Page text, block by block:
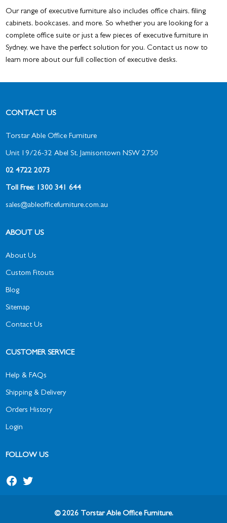
Our range of executive furniture also includes office chairs, filing
cabinets, bookcases, and more. So whether you are looking for a
complete office suite or just a few pieces of executive furniture in
Sydney, we have the perfect solution for you. Contact us now to
learn more about our full collection of executive desks.
CONTACT US
Torstar Able Office Furniture
Unit 19/26-32 Abel St, Jamisontown NSW 2750
02 4722 2073
Toll Free: 1300 341 644
sales@ableofficefurniture.com.au
ABOUT US
About Us
Custom Fitouts
Blog
Sitemap
Contact Us
CUSTOMER SERVICE
Help & FAQs
Shipping & Delivery
Orders History
Login
FOLLOW US
Facebook
Twitter
© 2026 Torstar Able Office Furniture.